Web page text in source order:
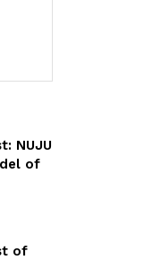
NUJU
of
of